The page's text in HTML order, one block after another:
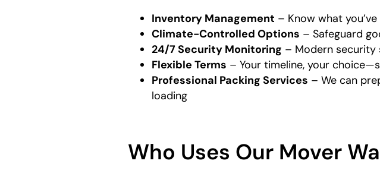
Inventory Management – Know what
Climate-Controlled Options – Safeguard
24/7 Security Monitoring – Modern
Flexible Terms – Your timeline, your
Professional Packing Services – We can
loading
Who Uses Our Mover